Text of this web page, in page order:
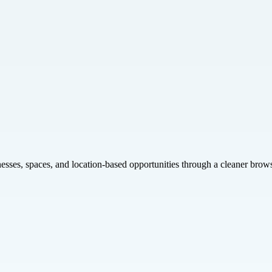
spaces, and location-based opportunities through a cleaner